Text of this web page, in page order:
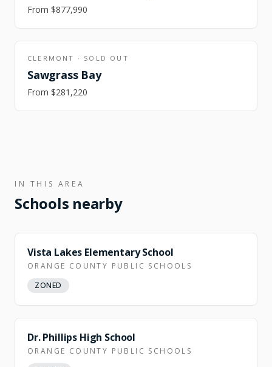
From $877,990
CLERMONT · SOLD OUT
Sawgrass Bay
From $281,220
IN THIS AREA
Schools nearby
Vista Lakes Elementary School
ORANGE COUNTY PUBLIC SCHOOLS
ZONED
Dr. Phillips High School
ORANGE COUNTY PUBLIC SCHOOLS